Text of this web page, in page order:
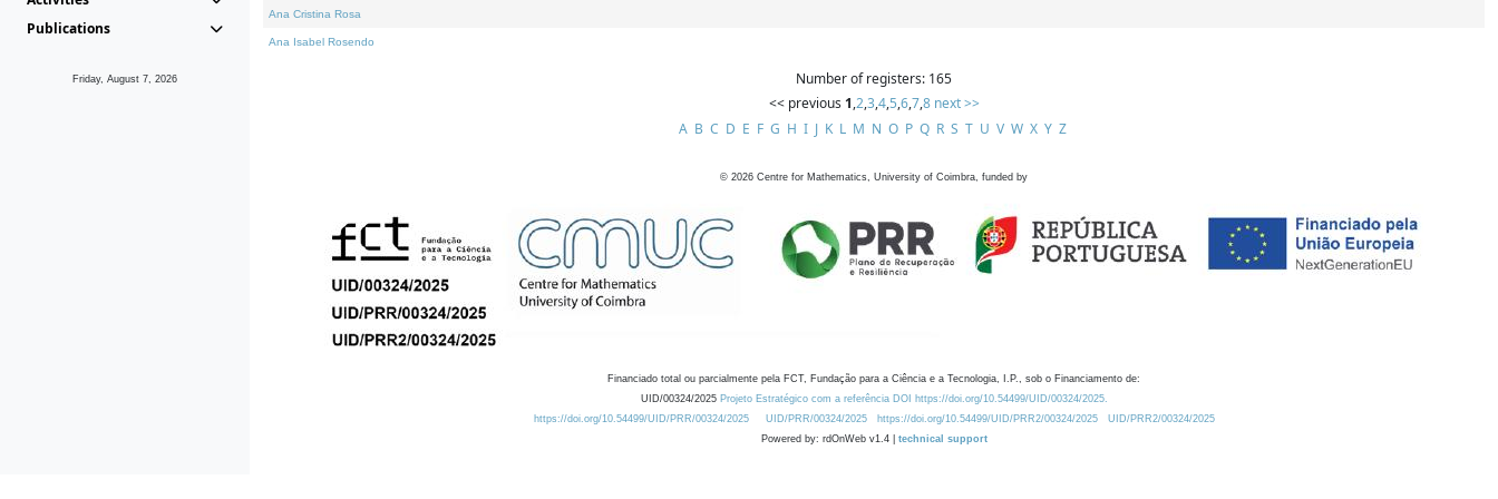
Publications
Friday, August 7, 2026
Ana Cristina Rosa
Ana Isabel Rosendo
Number of registers: 165
<< previous 1,2,3,4,5,6,7,8 next >>
A B C D E F G H I J K L M N O P Q R S T U V W X Y Z
© 2026 Centre for Mathematics, University of Coimbra, funded by
Financiado total ou parcialmente pela FCT, Fundação para a Ciência e a Tecnologia, I.P., sob o Financiamento de:
UID/00324/2025 Projeto Estratégico com a referência DOI https://doi.org/10.54499/UID/00324/2025.
https://doi.org/10.54499/UID/PRR/00324/2025
UID/PRR/00324/2025 https://doi.org/10.54499/UID/PRR2/00324/2025
UID/PRR2/00324/2025
Powered by: rdOnWeb v1.4 | technical support